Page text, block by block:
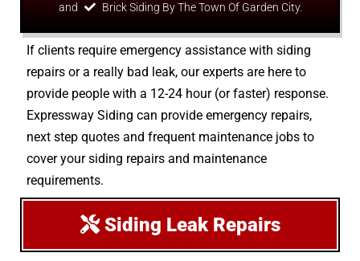
and
Brick Siding By The Town Of Garden City.
If clients require emergency assistance with siding
repairs or a really bad leak, our experts are here to
provide people with a 12-24 hour (or faster) response.
Expressway Siding can provide emergency repairs,
next step quotes and frequent maintenance jobs to
cover your siding repairs and maintenance
requirements.
Siding Leak Repairs